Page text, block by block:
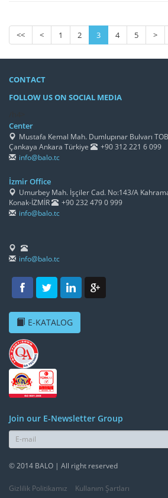
<< < 1 2 3 4 5 >
CONTACT
FOLLOW US ON SOCIAL MEDIA
Center
Mustafa Kemal Mah. Dumlupınar Bulvarı
Çankaya Ankara Türkiye
+90 312 221 6 099
info@balo.tc
İzmir Office
Umurbey Mah. İşçiler Cad. No:143/A
Konak-İZMİR
+90 232 479 0 999
info@balo.tc
info@balo.tc
E-KATALOG
Join our E-Newsletter Group
© 2014 BALO | All right reserved
Gizlilik Politikamız Kullanım Şartları